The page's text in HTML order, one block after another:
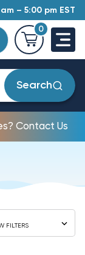
– 5:00 pm EST
0
Search
Contact Us
FILTERS